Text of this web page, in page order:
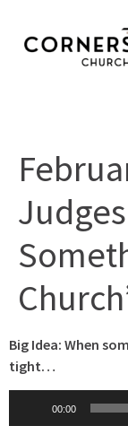
Big Idea: When
tight…
00:00